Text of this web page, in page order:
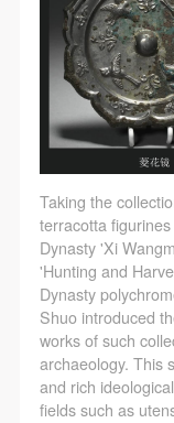
Taking the
terracotta
Dynasty 'Xi
'Hunting and
Dynasty
Shuo introduced
works of such
archaeology. This
and rich
fields such as